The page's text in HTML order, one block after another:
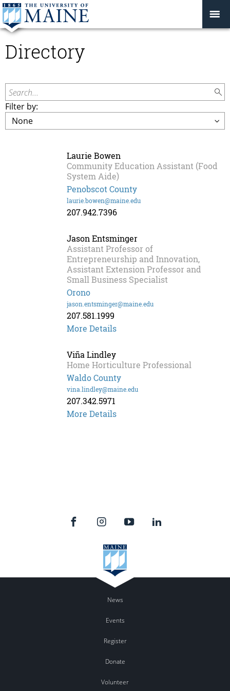
Directory
Search...
Filter by:
Laurie Bowen
Community Education Assistant (Food
System Aide)
Penobscot County
laurie.bowen@maine.edu
207.942.7396
Jason Entsminger
Assistant Professor of
Entrepreneurship and Innovation,
Assistant Extension Professor and
Small Business Specialist
Orono
jason.entsminger@maine.edu
207.581.1999
More Details
Viña Lindley
Home Horticulture Professional
Waldo County
vina.lindley@maine.edu
207.342.5971
More Details
News
Events
Register
Donate
Volunteer